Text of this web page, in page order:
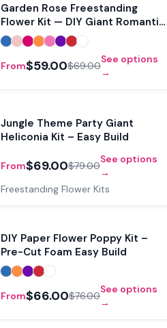
Garden Rose Freestanding
Flower Kit — DIY Giant Romantic
Bloom
From$59.00$69.00
See options
→
Jungle Theme Party Giant
Heliconia Kit – Easy Build
From$69.00$79.00
See options
→
Freestanding Flower Kits
Sale
DIY Paper Flower Poppy Kit –
Pre-Cut Foam Easy Build
From$66.00$76.00
See options
→